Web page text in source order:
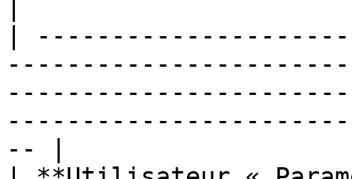
|
-- |